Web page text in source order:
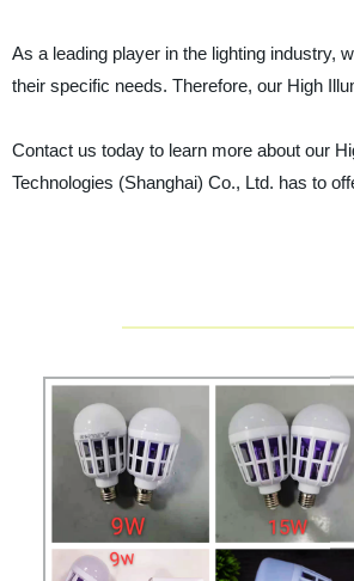
As a leading player in the lighting industry,
their specific needs. Therefore, our High
Contact us today to learn more about our
Technologies (Shanghai) Co., Ltd. has to